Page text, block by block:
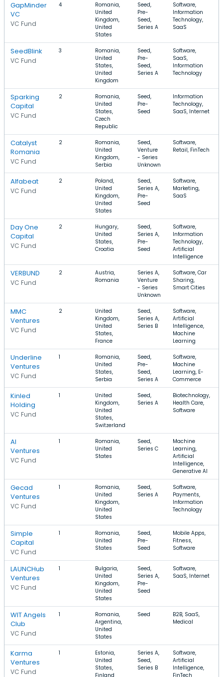
GapMinder
VC
VC Fund
4
Romania,
United
Kingdom,
United
States
Seed,
Pre-
Seed,
Series A
Software,
Information
Technology,
SaaS
SeedBlink
VC Fund
3
Romania,
United
States,
United
Kingdom
Seed,
Pre-
Seed,
Series A
Software,
SaaS,
Information
Technology
Sparking
Capital
VC Fund
2
Romania,
United
States,
Czech
Republic
Seed,
Pre-
Seed
Information
Technology,
SaaS, Internet
Catalyst
Romania
VC Fund
2
Romania,
United
Kingdom,
Serbia
Seed,
Venture
- Series
Unknown
Software,
Retail, FinTech
Alfabeat
VC Fund
2
Poland,
United
Kingdom,
United
States
Seed,
Series A,
Pre-
Seed
Software,
Marketing,
SaaS
Day One
Capital
VC Fund
2
Hungary,
United
States,
Croatia
Seed,
Series A,
Pre-
Seed
Software,
Information
Technology,
Artificial
Intelligence
VERBUND
VC Fund
2
Austria,
Romania
Series A,
Venture
- Series
Unknown
Software, Car
Sharing,
Smart Cities
MMC
Ventures
VC Fund
2
United
Kingdom,
United
States,
France
Seed,
Series A,
Series B
Software,
Artificial
Intelligence,
Machine
Learning
Underline
Ventures
VC Fund
1
Romania,
United
States,
Serbia
Seed,
Pre-
Seed,
Series A
Software,
Machine
Learning, E-
Commerce
Kinled
Holding
VC Fund
1
United
Kingdom,
United
States,
Switzerland
Seed,
Series A
Biotechnology,
Health Care,
Software
AI
Ventures
VC Fund
1
Romania,
United
States
Seed,
Series C
Machine
Learning,
Artificial
Intelligence,
Generative AI
Gecad
Ventures
VC Fund
1
Romania,
United
Kingdom,
United
States
Seed,
Series A
Software,
Payments,
Information
Technology
Simple
Capital
VC Fund
1
Romania,
United
States
Seed,
Pre-
Seed
Mobile Apps,
Fitness,
Software
LAUNCHub
Ventures
VC Fund
1
Bulgaria,
United
Kingdom,
United
States
Seed,
Series A,
Pre-
Seed
Software,
SaaS, Internet
WIT Angels
Club
VC Fund
1
Romania,
Argentina,
United
States
Seed
B2B, SaaS,
Medical
Karma
Ventures
VC Fund
1
Estonia,
United
States,
Finland
Series A,
Seed,
Series B
Software,
Artificial
Intelligence,
FinTech